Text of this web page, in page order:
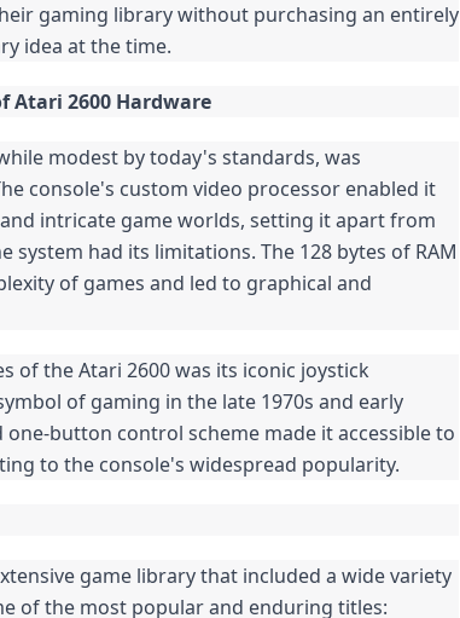
gaming library without purchasing an entirely
idea at the time.
Atari 2600 Hardware
modest by today's standards, was
console's custom video processor enabled it
intricate game worlds, setting it apart from
system had its limitations. The 128 bytes of RAM
of games and led to graphical and
of the Atari 2600 was its iconic joystick
of gaming in the late 1970s and early
one-button control scheme made it accessible to
to the console's widespread popularity.
game library that included a wide variety
of the most popular and enduring titles: